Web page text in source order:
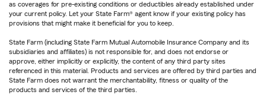
as coverages for pre-existing conditions or deductibles already established under
your current policy. Let your State Farm® agent know if your existing policy has
provisions that might make it beneficial for you to keep.
State Farm (including State Farm Mutual Automobile Insurance Company and its
subsidiaries and affiliates) is not responsible for, and does not endorse or
approve, either implicitly or explicitly, the content of any third party sites
referenced in this material. Products and services are offered by third parties and
State Farm does not warrant the merchantability, fitness or quality of the
products and services of the third parties.